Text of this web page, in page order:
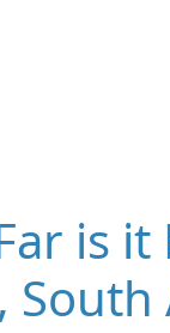
is
South